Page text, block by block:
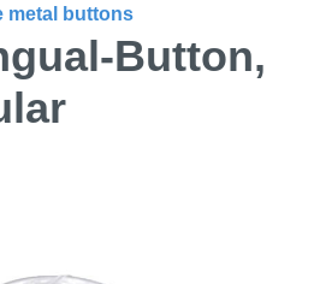
metal buttons
Button,